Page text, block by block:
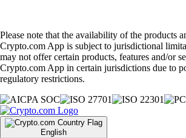
Please note that the availability of the products
Crypto.com App is subject to jurisdictional
may not offer certain products, features and/or
Crypto.com App in certain jurisdictions due to
regulatory restrictions.
English